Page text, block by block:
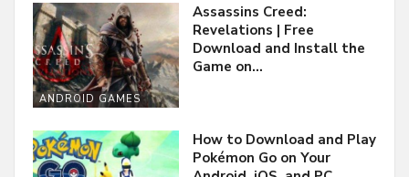
ANDROID GAMES
Assassins Creed:
Revelations | Free
Download and Install the
Game on…
How to Download and Play
Pokémon Go on Your